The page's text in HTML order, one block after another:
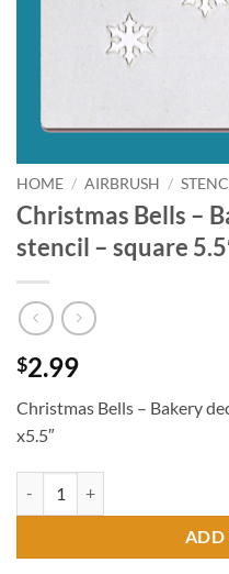
HOME / AIRBRUSH /
Christmas Bells –
stencil – square
$2.99
Christmas Bells – Bakery
x5.5″
ADD